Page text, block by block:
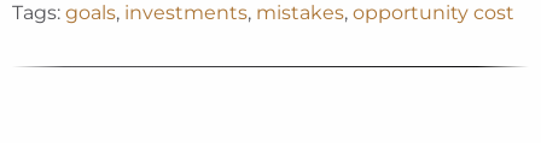
Tags: goals, investments, mistakes, opportunity cost